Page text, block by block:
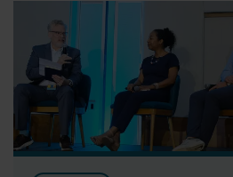
Albertsons, ALDI, Walmart